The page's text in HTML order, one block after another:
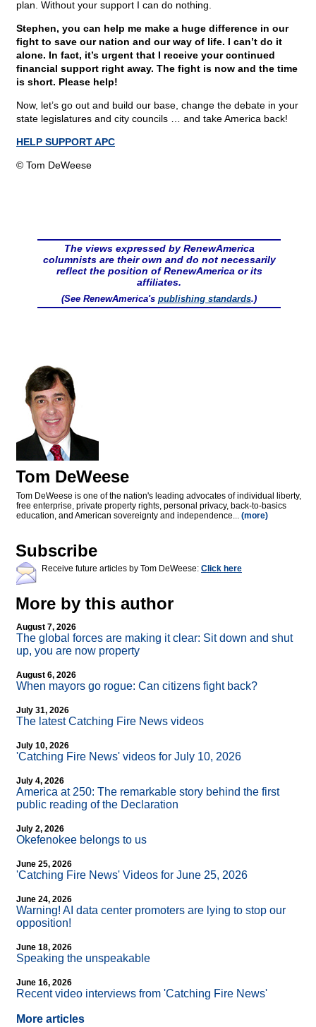
plan. Without your support I can do nothing.
Stephen, you can help me make a huge difference in our
fight to save our nation and our way of life. I can’t do it
alone. In fact, it’s urgent that I receive your continued
financial support right away. The fight is now and the time
is short. Please help!
Now, let’s go out and build our base, change the debate in your
state legislatures and city councils … and take America back!
HELP SUPPORT APC
© Tom DeWeese
The views expressed by RenewAmerica
columnists are their own and do not necessarily
reflect the position of RenewAmerica or its
affiliates.
(See RenewAmerica's publishing standards.)
Tom DeWeese
Tom DeWeese is one of the nation's leading advocates of individual liberty,
free enterprise, private property rights, personal privacy, back-to-basics
education, and American sovereignty and independence... (more)
Subscribe
Receive future articles by Tom DeWeese: Click here
More by this author
August 7, 2026
The global forces are making it clear: Sit down and shut
up, you are now property
August 6, 2026
When mayors go rogue: Can citizens fight back?
July 31, 2026
The latest Catching Fire News videos
July 10, 2026
'Catching Fire News' videos for July 10, 2026
July 4, 2026
America at 250: The remarkable story behind the first
public reading of the Declaration
July 2, 2026
Okefenokee belongs to us
June 25, 2026
'Catching Fire News' Videos for June 25, 2026
June 24, 2026
Warning! AI data center promoters are lying to stop our
opposition!
June 18, 2026
Speaking the unspeakable
June 16, 2026
Recent video interviews from 'Catching Fire News'
More articles